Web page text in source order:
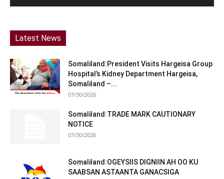
Latest News
Somaliland:President Visits Hargeisa Group
Hospital’s Kidney Department Hargeisa,
Somaliland –...
07/30/2026
Somaliland:TRADE MARK CAUTIONARY
NOTICE
07/30/2026
Somaliland:OGEYSIIS DIGNIIN AH OO KU
SAABSAN ASTAANTA GANACSIGA